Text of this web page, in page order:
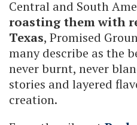
Central and South
roasting them with
Texas, Promised
many describe as the
never burnt, never
stories and layered
creation.